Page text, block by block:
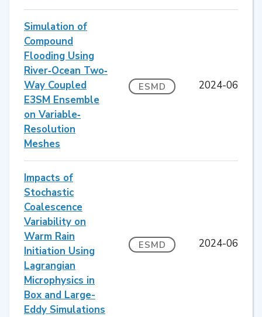
Simulation of
Compound
Flooding Using
River‐Ocean Two‐
Way Coupled
E3SM Ensemble
on Variable‐
Resolution
Meshes
ESMD 2024-06
Impacts of
Stochastic
Coalescence
Variability on
Warm Rain
Initiation Using
Lagrangian
Microphysics in
Box and Large-
Eddy Simulations
ESMD 2024-06